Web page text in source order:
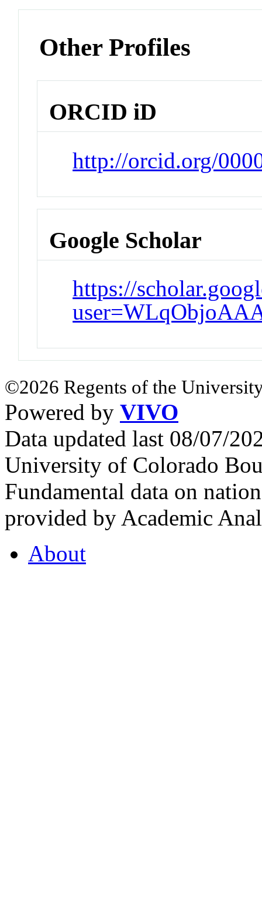
Other Profiles
ORCID iD
http://orcid.org/
Google Scholar
https://
©2026 Regents of the
Powered by VIVO
Data updated last 08/07/
University of Colorado
Fundamental data on
provided by Academic
About